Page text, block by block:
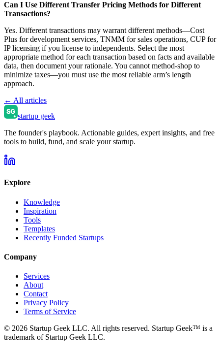
Can I Use Different Transfer Pricing Methods for Different
Transactions?
Yes. Different transactions may warrant different methods—Cost
Plus for development services, TNMM for sales operations, CUP for
IP licensing if you license to independents. Select the most
appropriate method for each transaction based on facts and available
data, then document your rationale. You cannot method-shop to
minimize taxes—you must use the most reliable arm’s length
approach.
← All articles
startup geek
The founder's playbook. Actionable guides, expert insights, and free
tools to build, fund, and scale your startup.
Explore
Knowledge
Inspiration
Tools
Templates
Recently Funded Startups
Company
Services
About
Contact
Privacy Policy
Terms of Service
© 2026 Startup Geek LLC. All rights reserved. Startup Geek™ is a
trademark of Startup Geek LLC.